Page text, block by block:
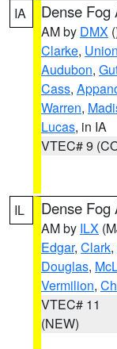
IA Dense Fog
AM by DMX
Clarke, Union
Audubon,
Cass,
Warren,
Lucas, in IA
VTEC# 9
IL Dense Fog
AM by ILX
Edgar, Clark,
Douglas,
Vermilion,
VTEC# 11
(NEW)